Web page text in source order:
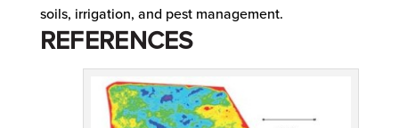
soils, irrigation, and pest management.
REFERENCES